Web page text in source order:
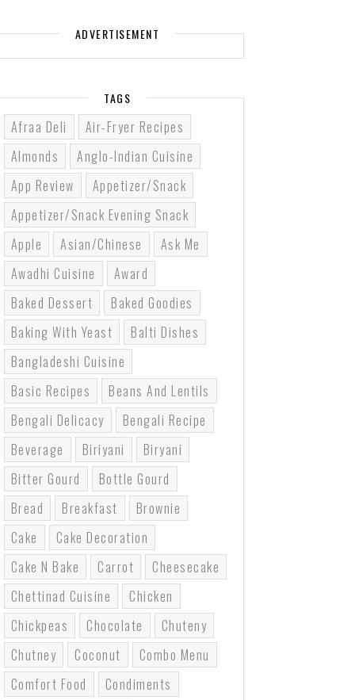
ADVERTISEMENT
TAGS
Afraa Deli
Air-Fryer Recipes
Almonds
Anglo-Indian Cuisine
App Review
Appetizer/Snack
Appetizer/Snack Evening Snack
Apple
Asian/Chinese
Ask Me
Awadhi Cuisine
Award
Baked Dessert
Baked Goodies
Baking With Yeast
Balti Dishes
Bangladeshi Cuisine
Basic Recipes
Beans And Lentils
Bengali Delicacy
Bengali Recipe
Beverage
Biriyani
Biryani
Bitter Gourd
Bottle Gourd
Bread
Breakfast
Brownie
Cake
Cake Decoration
Cake N Bake
Carrot
Cheesecake
Chettinad Cuisine
Chicken
Chickpeas
Chocolate
Chuteny
Chutney
Coconut
Combo Menu
Comfort Food
Condiments